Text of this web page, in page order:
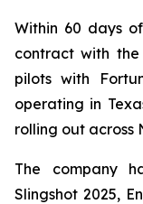
Within 60 days
contract with
pilots with
operating in
rolling out across
The company
Slingshot 2025,